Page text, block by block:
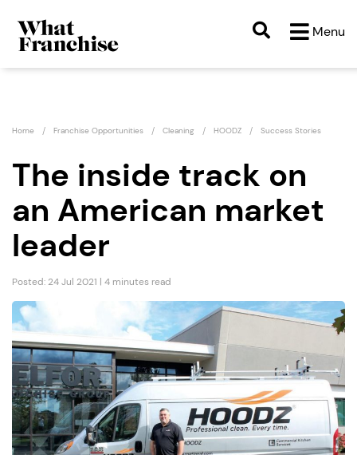
Menu
Home Franchise Opportunities Cleaning HOODZ Success Stories
The inside track on
an American market
leader
Posted: 24 Jul 2021 | 4 minutes read